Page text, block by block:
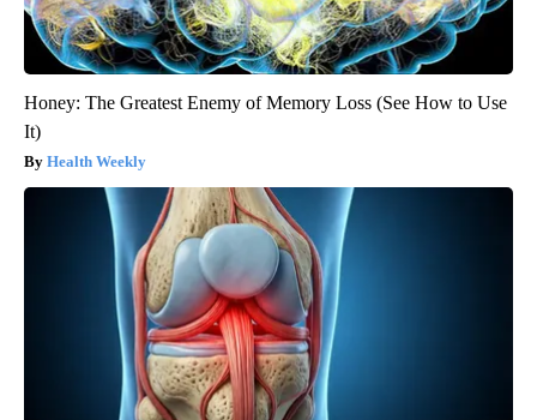
Honey: The Greatest Enemy of Memory Loss (See How to Use
It)
Health Weekly